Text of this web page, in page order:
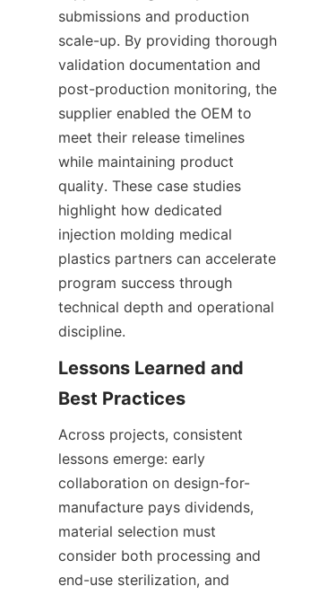
submissions and production
scale-up. By providing thorough
validation documentation and
post-production monitoring, the
supplier enabled the OEM to
meet their release timelines
while maintaining product
quality. These case studies
highlight how dedicated
injection molding medical
plastics partners can accelerate
program success through
technical depth and operational
discipline.
Lessons Learned and
Across projects, consistent
lessons emerge: early
collaboration on design-for-
manufacture pays dividends,
material selection must
consider both processing and
end-use sterilization, and